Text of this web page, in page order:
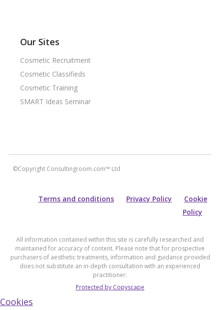
Our Sites
Cosmetic Recruitment
Cosmetic Classifieds
Cosmetic Training
SMART Ideas Seminar
©Copyright Consultingroom.com™ Ltd
Terms and conditions Privacy Policy
Cookie
Policy
All information contained within this site is carefully researched and
maintained for accuracy of content. Please note that for prospective
purchasers of aesthetic treatments, information and guidance provided
does not substitute an in-depth consultation with an experienced
practitioner.
Protected by Copyscape
Cookies